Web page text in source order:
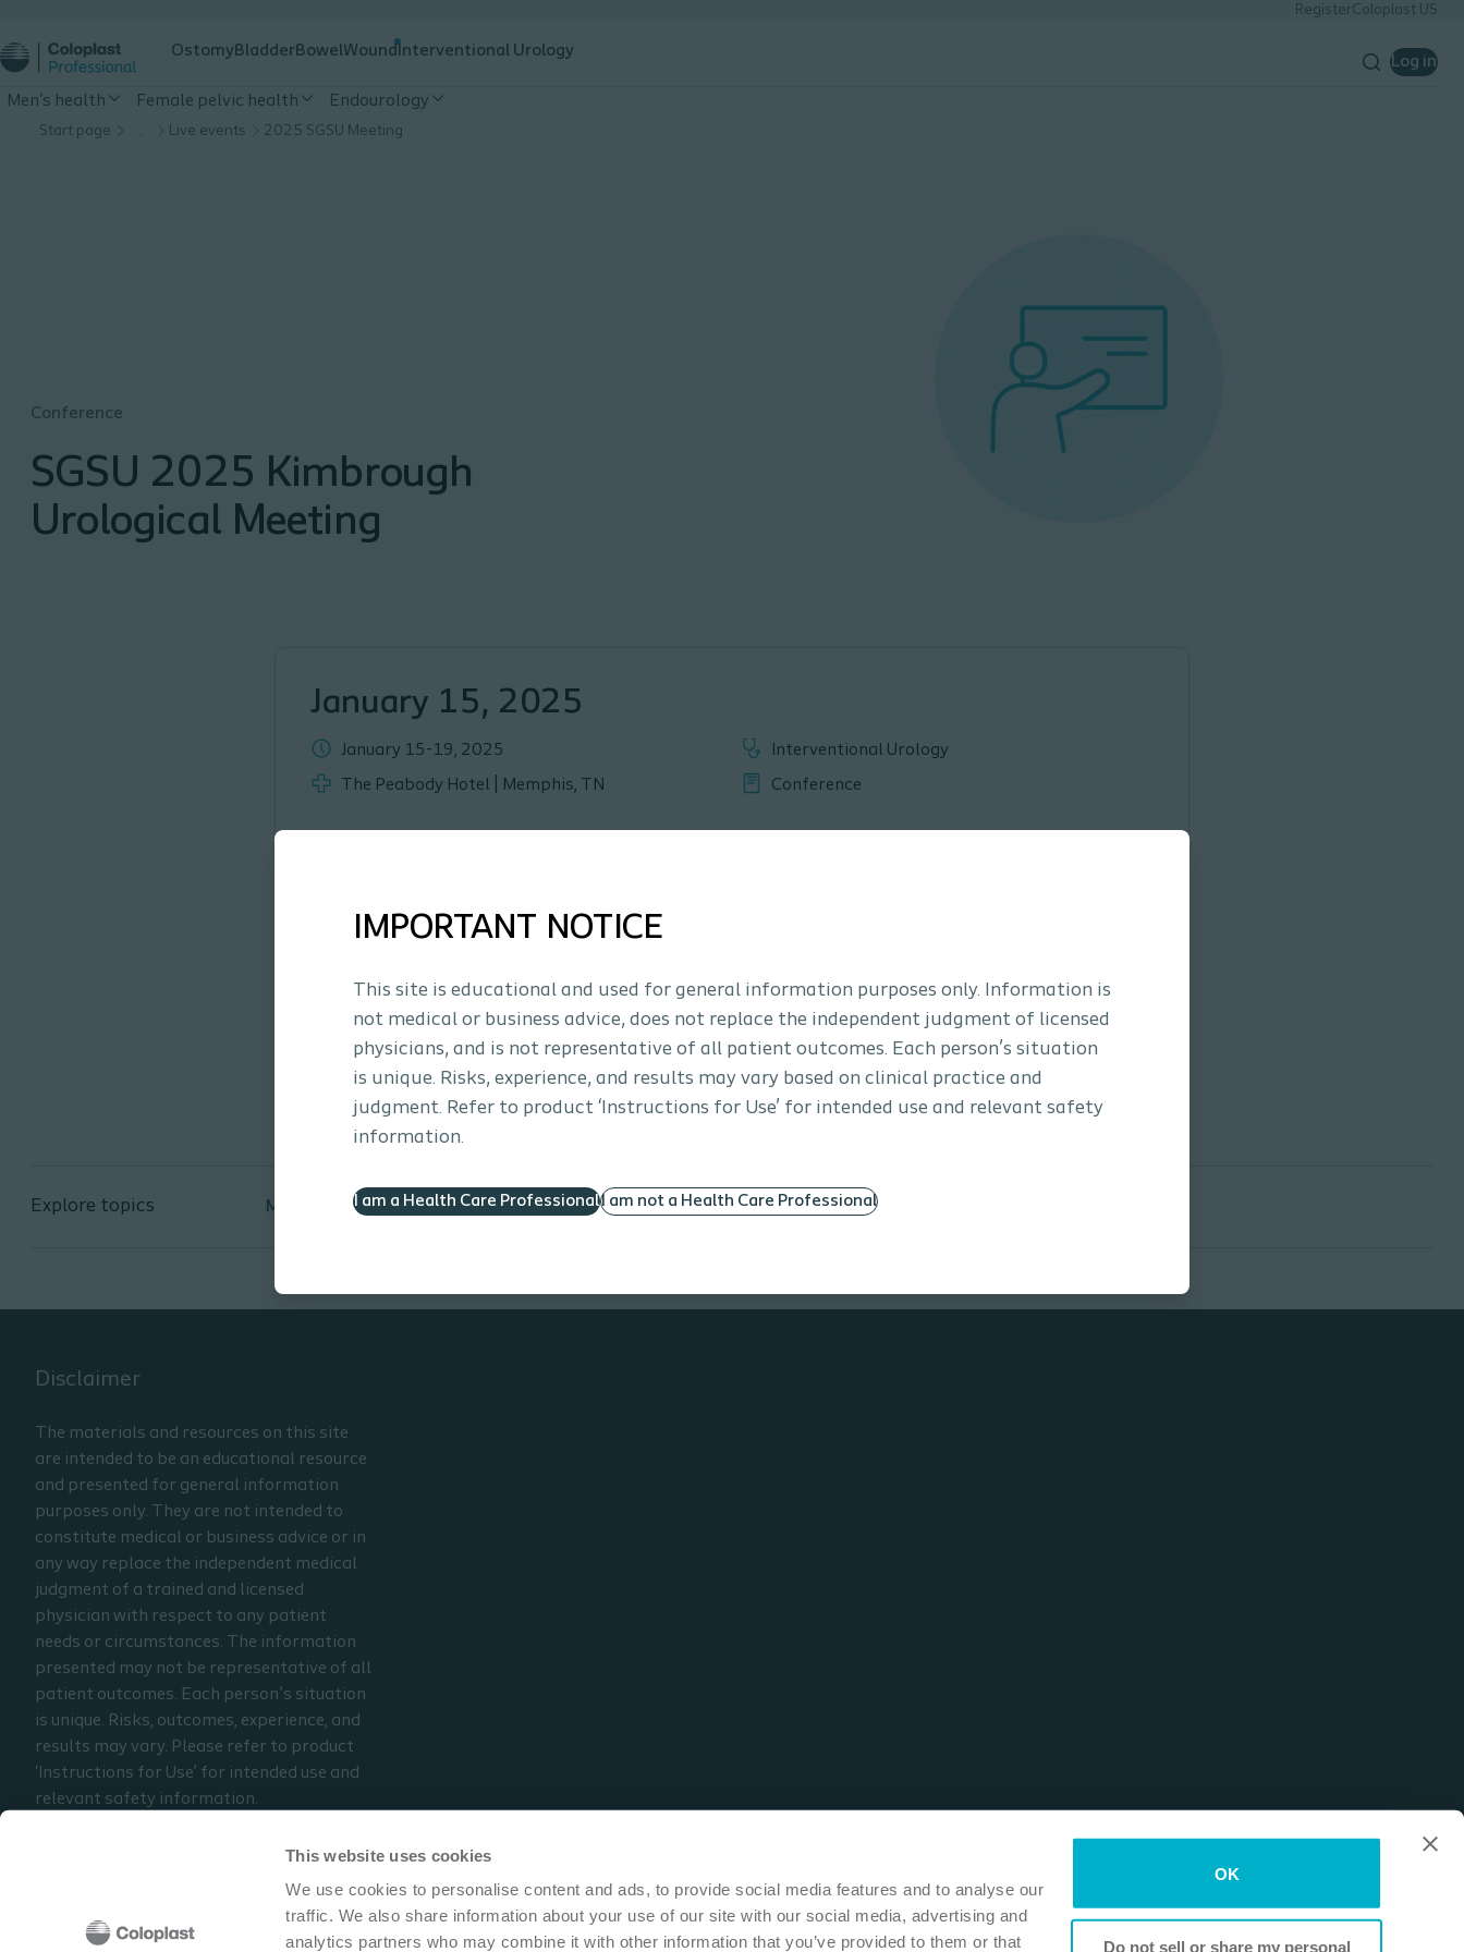
This website uses cookies
We use cookies to personalise content and ads, to provide social media features and to analyse our
traffic. We also share information about your use of our site with our social media, advertising and
analytics partners who may combine it with other information that you’ve provided to them or that
OK
Do not sell or share my personal
RegisterColoplast US
Ostomy Bladder BowelWound Interventional Urology
Log in
Men's health Female pelvic health Endourology
Start page … Live events 2025 SGSU Meeting
IMPORTANT NOTICE
This site is educational and used for general information purposes only. Information is
not medical or business advice, does not replace the independent judgment of licensed
physicians, and is not representative of all patient outcomes. Each person’s situation
is unique. Risks, experience, and results may vary based on clinical practice and
judgment. Refer to product ‘Instructions for Use’ for intended use and relevant safety
information.
I am a Health Care ProfessionalI am not a Health Care Professional
Conference
SGSU 2025 Kimbrough
Urological Meeting
January 15, 2025
January 15-19, 2025
The Peabody Hotel | Memphis, TN
Interventional Urology
Conference
Coloplast is thrilled to be part of this year’s event. We invite registered participants to connect with your local sales
Explore topics Men's Health
Disclaimer
The materials and resources on this site
are intended to be an educational resource
and presented for general information
purposes only. They are not intended to
constitute medical or business advice or in
any way replace the independent medical
judgment of a trained and licensed
physician with respect to any patient
needs or circumstances. The information
presented may not be representative of all
patient outcomes. Each person’s situation
is unique. Risks, outcomes, experience, and
results may vary. Please refer to product
‘Instructions for Use’ for intended use and
relevant safety information.
and outcomes may vary based on clinical
Read the full disclaimer